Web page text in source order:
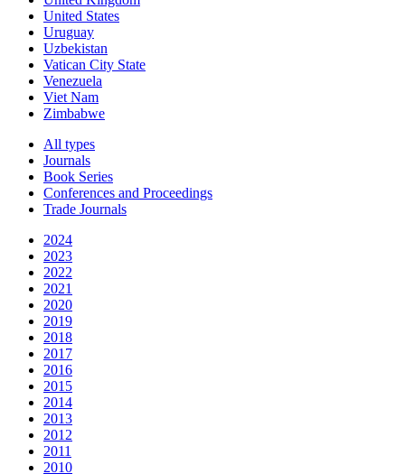
United States
Uruguay
Uzbekistan
Vatican City State
Venezuela
Viet Nam
Zimbabwe
All types
Journals
Book Series
Conferences and Proceedings
Trade Journals
2024
2023
2022
2021
2020
2019
2018
2017
2016
2015
2014
2013
2012
2011
2010